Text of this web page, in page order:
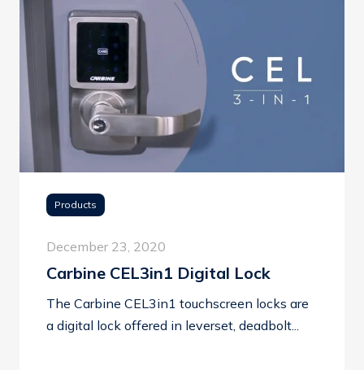
Products
December 23, 2020
Carbine CEL3in1 Digital Lock
The Carbine CEL3in1 touchscreen locks are
a digital lock offered in leverset, deadbolt...